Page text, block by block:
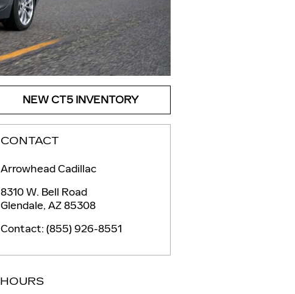
NEW CT5 INVENTORY
CONTACT
Arrowhead Cadillac
8310 W. Bell Road
Glendale, AZ85308
Contact: (855) 926-8551
HOURS